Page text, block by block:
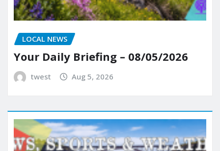
LOCAL NEWS
Your Daily Briefing – 08/05/2026
twest Aug 5, 2026